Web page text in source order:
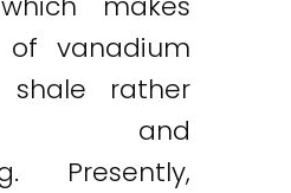
of vanadium
rather
and
Presently,